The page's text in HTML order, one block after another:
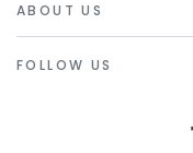
ABOUT US
FOLLOW US